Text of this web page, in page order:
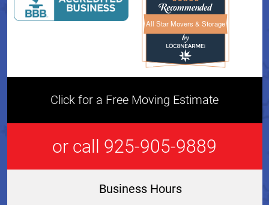
All Star Movers & StorageAll Star Movers & Storage
Click for a Free Moving Estimate
or call 925-905-9889
Business Hours